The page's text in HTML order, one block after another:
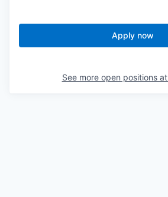
Apply now
See more open positions at